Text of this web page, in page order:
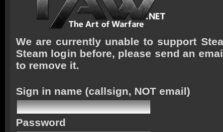
We are currently unable to support
Steam login before, please send an
to remove it.
Sign in name (callsign, NOT email)
Password